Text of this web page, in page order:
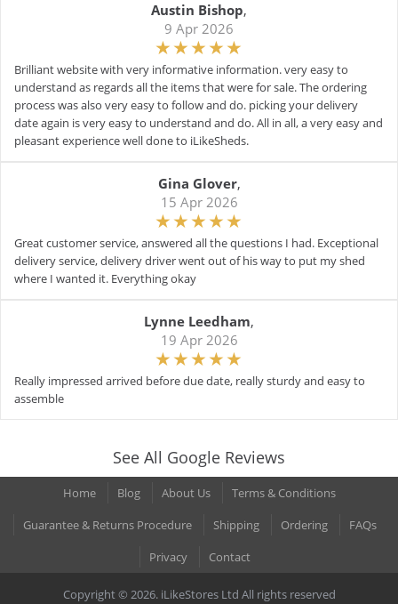
Austin Bishop,
9 Apr 2026
Brilliant website with very informative information. very easy to
understand as regards all the items that were for sale. The ordering
process was also very easy to follow and do. picking your delivery
date again is very easy to understand and do. All in all, a very easy and
pleasant experience well done to iLikeSheds.
Gina Glover,
15 Apr 2026
Great customer service, answered all the questions I had. Exceptional
delivery service, delivery driver went out of his way to put my shed
where I wanted it. Everything okay
Lynne Leedham,
19 Apr 2026
Really impressed arrived before due date, really sturdy and easy to
assemble
See All Google Reviews
Home Blog About Us
Terms & Conditions
Guarantee & Returns Procedure
Shipping Ordering
FAQs
Privacy
Contact
Copyright © 2026. iLikeStores Ltd All rights reserved